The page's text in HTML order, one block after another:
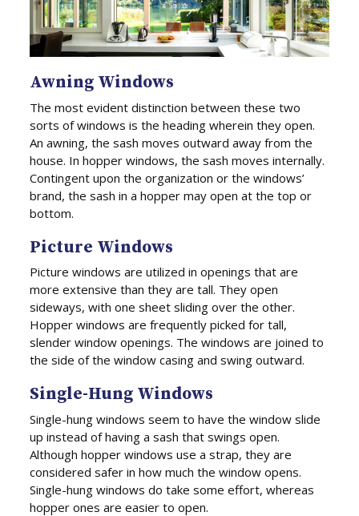
Awning Windows
The most evident distinction between these two
sorts of windows is the heading wherein they open.
An awning, the sash moves outward away from the
house. In hopper windows, the sash moves internally.
Contingent upon the organization or the windows’
brand, the sash in a hopper may open at the top or
bottom.
Picture Windows
Picture windows are utilized in openings that are
more extensive than they are tall. They open
sideways, with one sheet sliding over the other.
Hopper windows are frequently picked for tall,
slender window openings. The windows are joined to
the side of the window casing and swing outward.
Single-Hung Windows
Single-hung windows seem to have the window slide
up instead of having a sash that swings open.
Although hopper windows use a strap, they are
considered safer in how much the window opens.
Single-hung windows do take some effort, whereas
hopper ones are easier to open.